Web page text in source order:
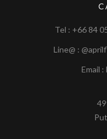
Tel : +66 84
Line@ :
Email